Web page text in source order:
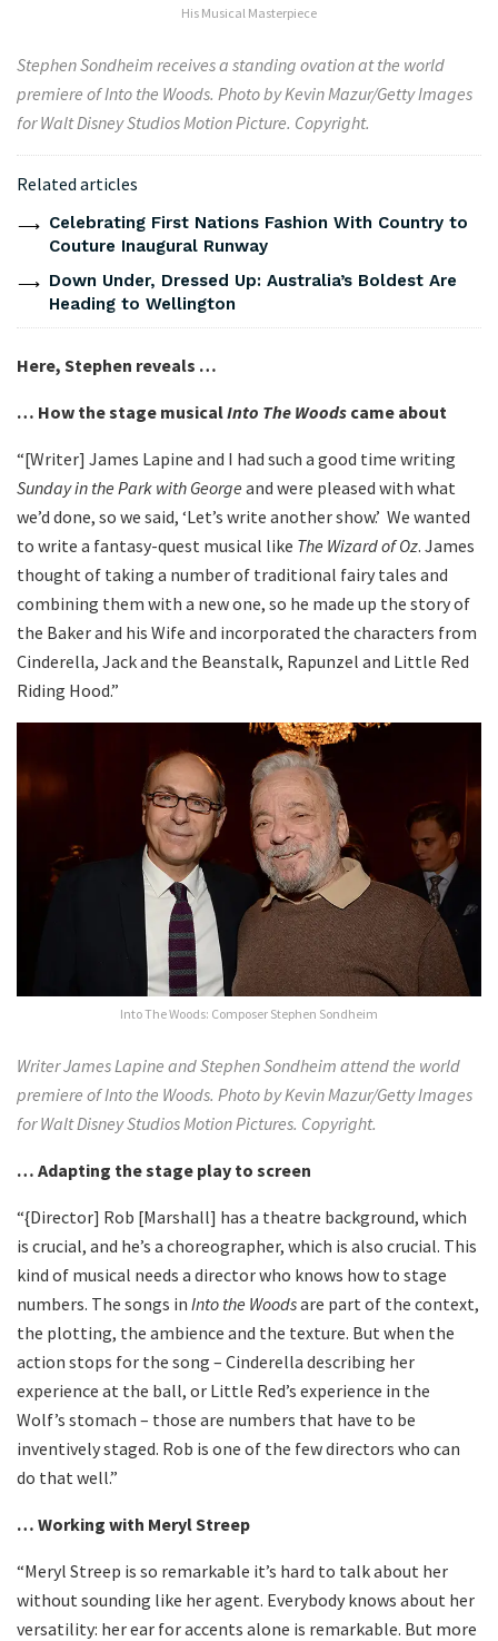
His Musical Masterpiece
Stephen Sondheim receives a standing ovation at the world
premiere of Into the Woods. Photo by Kevin Mazur/Getty Images
for Walt Disney Studios Motion Picture. Copyright.
Related articles
Celebrating First Nations Fashion With Country to
Couture Inaugural Runway
Down Under, Dressed Up: Australia’s Boldest Are
Heading to Wellington
Here, Stephen reveals …
… How the stage musicalInto The Woods came about
“[Writer] James Lapine and I had such a good time writing
Sunday in the Park with George and were pleased with what
we’d done, so we said, ‘Let’s write another show.’ We wanted
to write a fantasy-quest musical like The Wizard of Oz. James
thought of taking a number of traditional fairy tales and
combining them with a new one, so he made up the story of
the Baker and his Wife and incorporated the characters from
Cinderella, Jack and the Beanstalk, Rapunzel and Little Red
Riding Hood.”
Into The Woods: Composer Stephen Sondheim
Writer James Lapine and Stephen Sondheim attend the world
premiere of Into the Woods. Photo by Kevin Mazur/Getty Images
for Walt Disney Studios Motion Pictures. Copyright.
… Adapting the stage play to screen
“{Director] Rob [Marshall] has a theatre background, which
is crucial, and he’s a choreographer, which is also crucial. This
kind of musical needs a director who knows how to stage
numbers. The songs in Into the Woodsare part of the context,
the plotting, the ambience and the texture. But when the
action stops for the song – Cinderella describing her
experience at the ball, or Little Red’s experience in the
Wolf’s stomach – those are numbers that have to be
inventively staged. Rob is one of the few directors who can
do that well.”
… Working with Meryl Streep
“Meryl Streep is so remarkable it’s hard to talk about her
without sounding like her agent. Everybody knows about her
versatility: her ear for accents alone is remarkable. But more